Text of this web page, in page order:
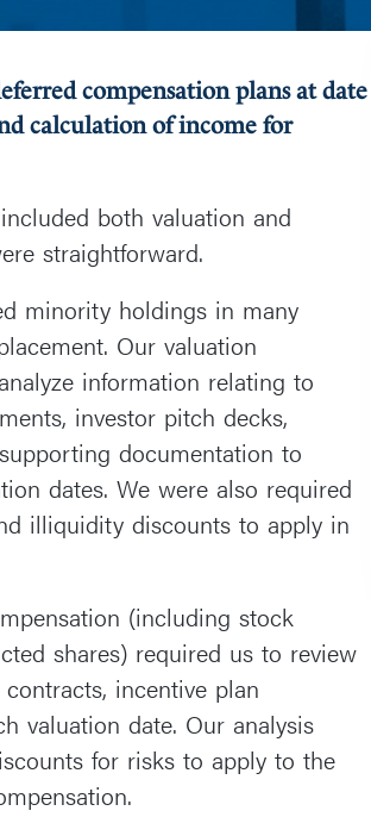
compensation plans at date
calculation of income for
both valuation and
straightforward.
minority holdings in many
Our valuation
information relating to
investor pitch decks,
documentation to
dates. We were also required
illiquidity discounts to apply in
(including stock
shares) required us to review
incentive plan
valuation date. Our analysis
for risks to apply to the